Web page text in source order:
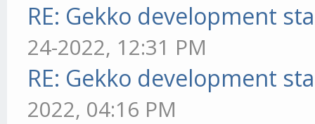
RE: Gekko development
24-2022, 12:31 PM
RE: Gekko development
2022, 04:16 PM